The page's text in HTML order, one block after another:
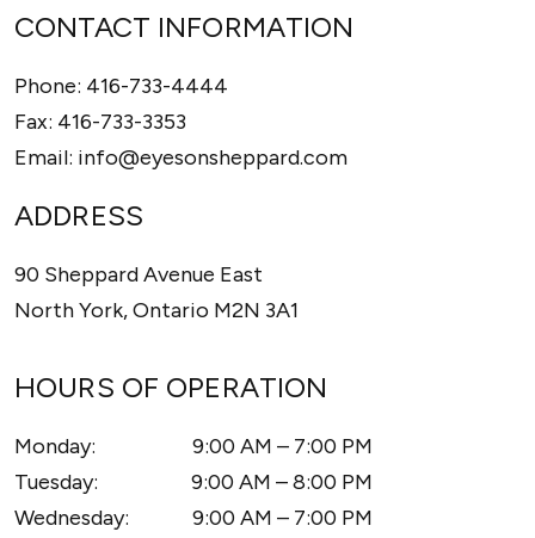
CONTACT INFORMATION
Phone: 416-733-4444
Fax: 416-733-3353
Email: info@eyesonsheppard.com
ADDRESS
90 Sheppard Avenue East
North York,Ontario M2N 3A1
HOURS OF OPERATION
Monday: 9:00 AM – 7:00 PM
Tuesday: 9:00 AM –8:00 PM
Wednesday: 9:00 AM – 7:00 PM